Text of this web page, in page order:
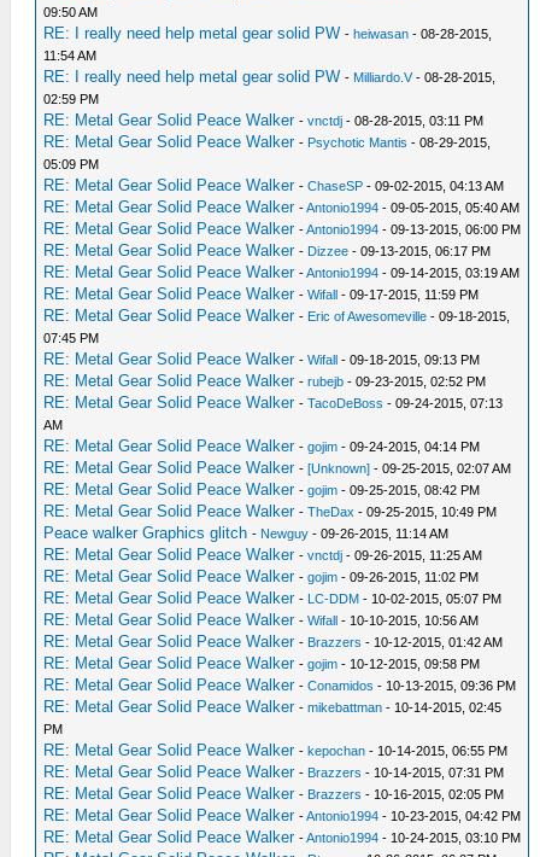
09:50 AM
RE: I really need help metal gear solid PW -heiwasan - 08-28-2015,
11:54 AM
RE: I really need help metal gear solid PW - Milliardo.V- 08-28-2015,
02:59 PM
RE: Metal Gear Solid Peace Walker -vnctdj - 08-28-2015, 03:11 PM
RE: Metal Gear Solid Peace Walker - Psychotic Mantis - 08-29-2015,
05:09 PM
RE: Metal Gear Solid Peace Walker -ChaseSP - 09-02-2015, 04:13 AM
RE: Metal Gear Solid Peace Walker -Antonio1994 - 09-05-2015, 05:40 AM
RE: Metal Gear Solid Peace Walker -Antonio1994 - 09-13-2015, 06:00 PM
RE: Metal Gear Solid Peace Walker - Dizzee - 09-13-2015, 06:17 PM
RE: Metal Gear Solid Peace Walker -Antonio1994 - 09-14-2015, 03:19 AM
RE: Metal Gear Solid Peace Walker -Wifall - 09-17-2015, 11:59 PM
RE: Metal Gear Solid Peace Walker - Eric of Awesomeville - 09-18-2015,
07:45 PM
RE: Metal Gear Solid Peace Walker -Wifall - 09-18-2015, 09:13 PM
RE: Metal Gear Solid Peace Walker -rubejb - 09-23-2015, 02:52 PM
RE: Metal Gear Solid Peace Walker -TacoDeBoss - 09-24-2015, 07:13
AM
RE: Metal Gear Solid Peace Walker -gojim - 09-24-2015, 04:14 PM
RE: Metal Gear Solid Peace Walker -[Unknown] - 09-25-2015, 02:07 AM
RE: Metal Gear Solid Peace Walker -gojim - 09-25-2015, 08:42 PM
RE: Metal Gear Solid Peace Walker -TheDax - 09-25-2015, 10:49 PM
Peace walker Graphics glitch - Newguy - 09-26-2015, 11:14 AM
RE: Metal Gear Solid Peace Walker -vnctdj - 09-26-2015, 11:25 AM
RE: Metal Gear Solid Peace Walker -gojim - 09-26-2015, 11:02 PM
RE: Metal Gear Solid Peace Walker - LC-DDM - 10-02-2015, 05:07 PM
RE: Metal Gear Solid Peace Walker -Wifall - 10-10-2015, 10:56 AM
RE: Metal Gear Solid Peace Walker - Brazzers - 10-12-2015, 01:42 AM
RE: Metal Gear Solid Peace Walker -gojim - 10-12-2015, 09:58 PM
RE: Metal Gear Solid Peace Walker -Conamidos - 10-13-2015, 09:36 PM
RE: Metal Gear Solid Peace Walker -mikebattman - 10-14-2015, 02:45
PM
RE: Metal Gear Solid Peace Walker -kepochan - 10-14-2015, 06:55 PM
RE: Metal Gear Solid Peace Walker - Brazzers - 10-14-2015, 07:31 PM
RE: Metal Gear Solid Peace Walker - Brazzers - 10-16-2015, 02:05 PM
RE: Metal Gear Solid Peace Walker -Antonio1994 - 10-23-2015, 04:42 PM
RE: Metal Gear Solid Peace Walker -Antonio1994 - 10-24-2015, 03:10 PM